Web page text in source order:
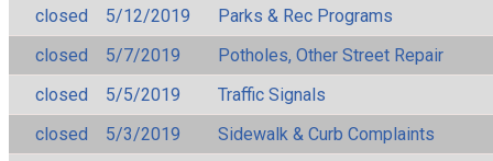
closed
5/12/2019
Parks & Rec Programs
closed
5/7/2019
Potholes, Other Street Repair
closed
5/5/2019
Traffic Signals
closed
5/3/2019
Sidewalk & Curb Complaints